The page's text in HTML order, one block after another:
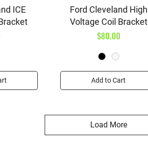
ICE
Quick View
Ford Cleveland High
Voltage Coil Bracket
Price
$80.00
Add to Cart
Load More